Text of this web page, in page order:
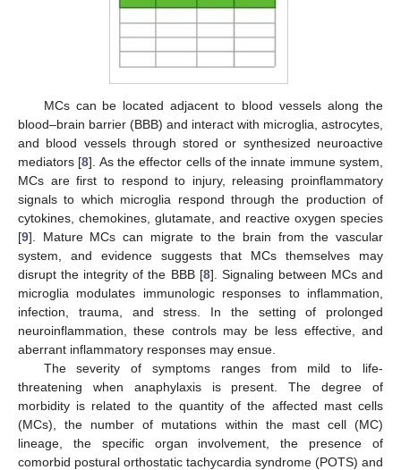
MCs can be located adjacent to blood vessels along the
blood–brain barrier (BBB) and interact with microglia, astrocytes,
and blood vessels through stored or synthesized neuroactive
mediators [8]. As the effector cells of the innate immune system,
MCs are first to respond to injury, releasing proinflammatory
signals to which microglia respond through the production of
cytokines, chemokines, glutamate, and reactive oxygen species
[9]. Mature MCs can migrate to the brain from the vascular
system, and evidence suggests that MCs themselves may
disrupt the integrity of the BBB [8]. Signaling between MCs and
microglia modulates immunologic responses to inflammation,
infection, trauma, and stress. In the setting of prolonged
neuroinflammation, these controls may be less effective, and
aberrant inflammatory responses may ensue.
The severity of symptoms ranges from mild to life-
threatening when anaphylaxis is present. The degree of
morbidity is related to the quantity of the affected mast cells
(MCs), the number of mutations within the mast cell (MC)
lineage, the specific organ involvement, the presence of
comorbid postural orthostatic tachycardia syndrome (POTS) and